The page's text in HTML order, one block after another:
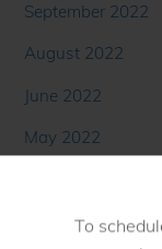
September 2022
August 2022
June 2022
May 2022
March 2022